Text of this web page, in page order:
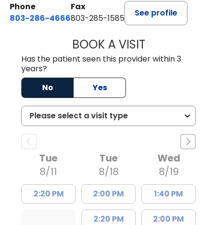
Phone
803-286-4666
Fax
803-285-1585
See profile
BOOK A VISITCRISTY L.
Has the patient seen this provider within 3
years?
No
Yes
Tue
8/11
2:20 PM
Tue
8/18
2:00 PM
2:20 PM
Wed
8/19
1:40 PM
2:00 PM